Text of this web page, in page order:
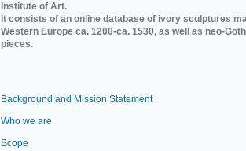
Institute of Art.
It consists of an online database of ivory sculptures
Western Europe ca. 1200-ca. 1530, as well as neo-
pieces.
Background and Mission Statement
Who we are
Scope